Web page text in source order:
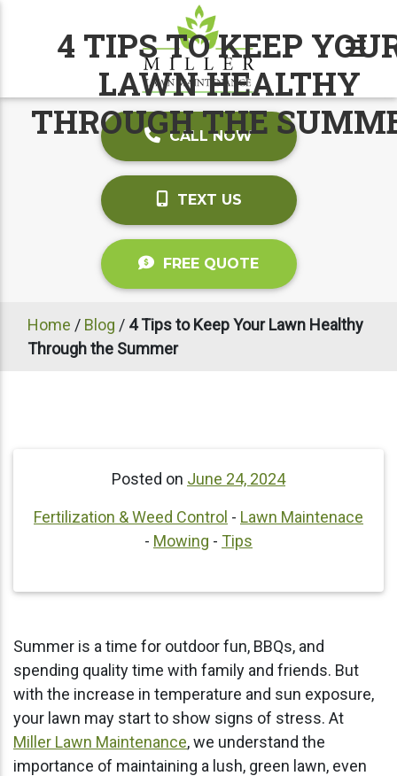
CALL NOW
TEXT US
FREE QUOTE
Home / Blog / 4 Tips to Keep Your Lawn Healthy
Through the Summer
4 TIPS TO KEEP
LAWN HEALTHY
THROUGH THE
Posted on June 24, 2024
Fertilization & Weed Control - Lawn Maintenace
- Mowing - Tips
Summer is a time for outdoor fun, BBQs, and
spending quality time with family and friends. But
with the increase in temperature and sun exposure,
your lawn may start to show signs of stress. At
Miller Lawn Maintenance, we understand the
importance of maintaining a lush, green lawn, even